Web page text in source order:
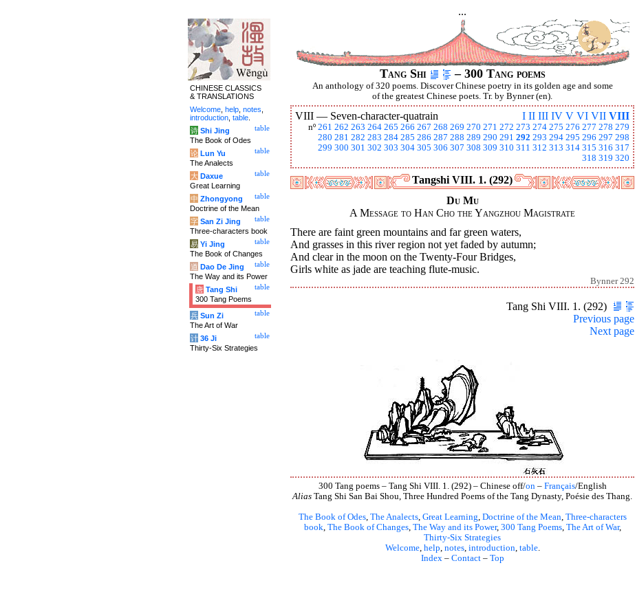
...
Tang Shi – 300 Tang poems
An anthology of 320 poems. Discover Chinese poetry in its golden age and some
of the greatest Chinese poets. Tr. by Bynner (en).
I II III IV V VI VII VIII
VIII — Seven-character-quatrain
nº 261 262 263 264 265 266 267 268 269 270 271 272 273 274 275 276 277 278 279
280 281 282 283 284 285 286 287 288 289 290 291 292 293 294 295 296 297 298
299 300 301 302 303 304 305 306 307 308 309 310 311 312 313 314 315 316 317
318 319 320
Tangshi VIII. 1. (292)
Du Mu
A Message to Han Cho the Yangzhou Magistrate
There are faint green mountains and far green waters,
And grasses in this river region not yet faded by autumn;
And clear in the moon on the Twenty-Four Bridges,
Girls white as jade are teaching flute-music.
Bynner 292
Tang Shi VIII. 1. (292)
Previous page
Next page
300 Tang poems – Tang Shi VIII. 1. (292) – Chinese off/on– Français/English
Alias Tang Shi San Bai Shou, Three Hundred Poems of the Tang Dynasty, Poésie des Thang.
The Book of Odes, The Analects, Great Learning, Doctrine of the Mean, Three-characters
book, The Book of Changes, The Way and its Power, 300 Tang Poems, The Art of War,
Thirty-Six Strategies
Welcome, help, notes, introduction, table.
Index– Contact– Top
CHINESE CLASSICS
& TRANSLATIONS
Welcome help notes
introduction table
table
诗 Shi Jing
The Book of Odes
table
论 Lun Yu
The Analects
table
大 Daxue
Great Learning
table
中 Zhongyong
Doctrine of the Mean
table
字 San Zi Jing
Three-characters book
table
易 Yi Jing
The Book of Changes
table
道 Dao De Jing
The Way and its Power
table
唐 Tang Shi
300 Tang Poems
table
兵 Sun Zi
The Art of War
table
计 36 Ji
Thirty-Six Strategies